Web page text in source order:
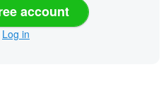
account
Log in